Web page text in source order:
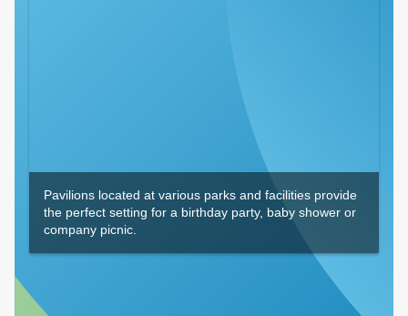
Pavilions located at various parks and facilities provide
the perfect setting for a birthday party, baby shower or
company picnic.